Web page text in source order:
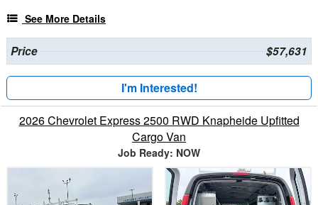
See More Details
Price $57,631
I'm Interested!
2026 Chevrolet Express 2500 RWD Knapheide Upfitted
Cargo Van
Job Ready: NOW